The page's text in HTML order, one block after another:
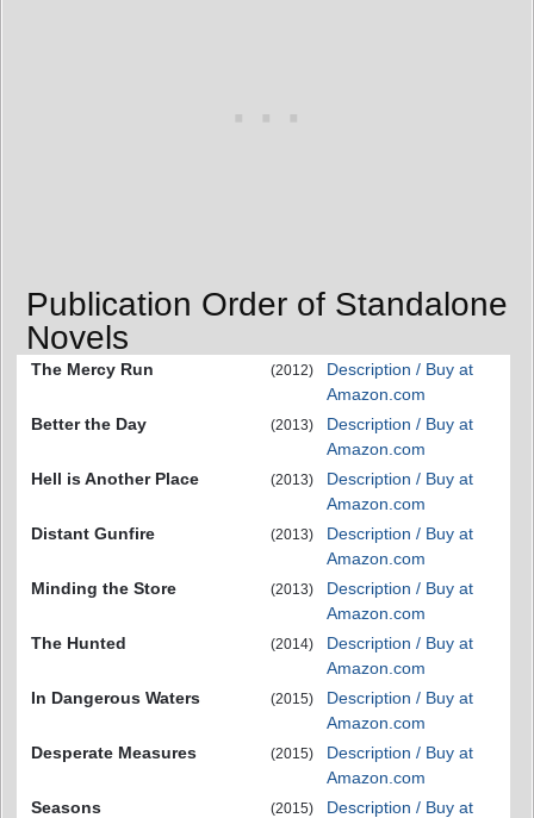
Publication Order of Standalone
Novels
The Mercy Run (2012)
Description / Buy at
Amazon.com
Better the Day
(2013)
Description / Buy at
Amazon.com
Hell is Another Place
(2013)
Description / Buy at
Amazon.com
Distant Gunfire
(2013)
Description / Buy at
Amazon.com
Minding the Store
(2013)
Description / Buy at
Amazon.com
The Hunted
(2014)
Description / Buy at
Amazon.com
In Dangerous Waters
(2015)
Description / Buy at
Amazon.com
Desperate Measures
(2015)
Description / Buy at
Amazon.com
Seasons
(2015)
Description / Buy at